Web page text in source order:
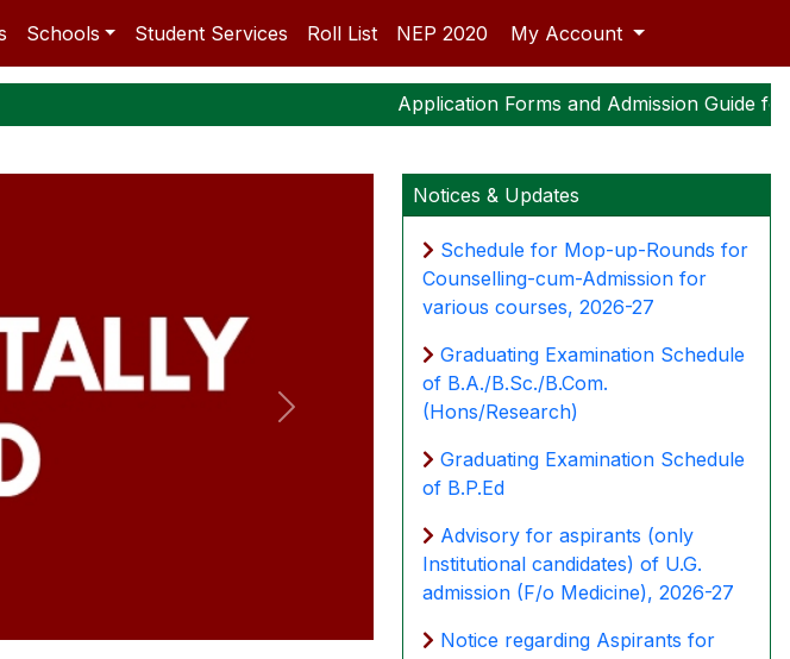
Schools Student Services Roll List NEP 2020 My Account
Application Forms and Admission Guide for
Next
Notices & Updates
Schedule for Mop-up-Rounds for
Counselling-cum-Admission for
various courses, 2026-27
Graduating Examination Schedule
of B.A./B.Sc./B.Com.
(Hons/Research)
Graduating Examination Schedule
of B.P.Ed
Advisory for aspirants (only
Institutional candidates) of U.G.
admission (F/o Medicine), 2026-27
Notice regarding Aspirants for